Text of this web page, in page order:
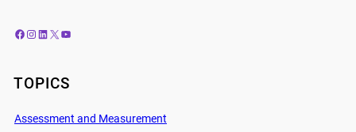
Facebook Instagram LinkedIn X YouTube
TOPICS
Assessment and Measurement